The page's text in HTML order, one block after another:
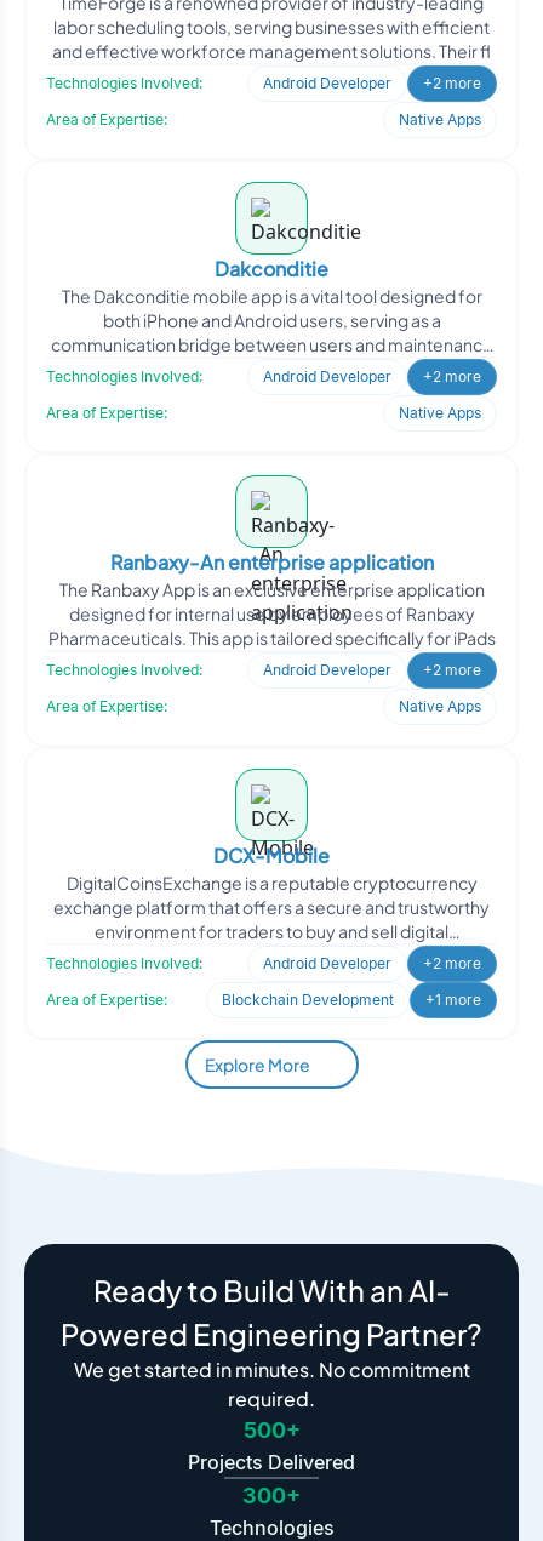
labor scheduling tools, serving businesses with efficient
and effective workforce management solutions. Their fl
Technologies Involved: Android Developer
+2 more
Area of Expertise:
Native Apps
Dakconditie
The Dakconditie mobile app is a vital tool designed for
both iPhone and Android users, serving as a
communication bridge between users and maintenance
companies in c
Technologies Involved: Android Developer
+2 more
Area of Expertise:
Native Apps
Ranbaxy-An enterprise application
The Ranbaxy App is an exclusive enterprise application
designed for internal use by employees of Ranbaxy
Pharmaceuticals. This app is tailored specifically for iPads
Technologies Involved: Android Developer
+2 more
Area of Expertise:
Native Apps
DCX-Mobile
DigitalCoinsExchange is a reputable cryptocurrency
exchange platform that offers a secure and trustworthy
environment for traders to buy and sell digital
cryptocurre
Technologies Involved: Android Developer
+2 more
Area of Expertise:
Blockchain Development +1 more
Explore More
Ready to Build With an AI-
Powered Engineering Partner?
We get started in minutes. No commitment
required.
500+
Projects Delivered
300+
Technologies